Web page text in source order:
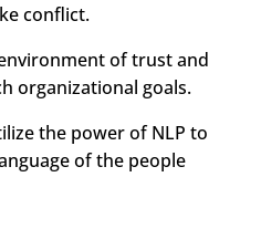
conflict.
of trust and
organizational goals.
the power of NLP to
of the people